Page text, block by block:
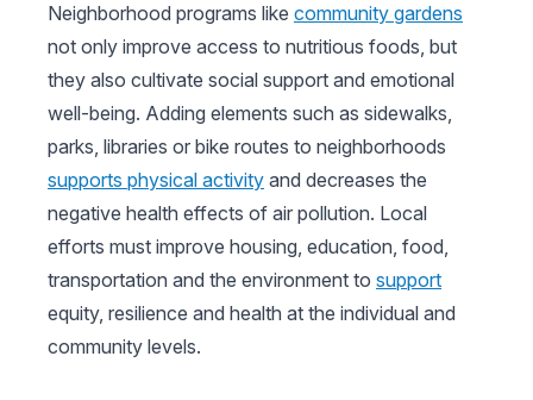
Neighborhood programs like community gardens
not only improve access to nutritious foods, but
they also cultivate social support and emotional
well-being. Adding elements such as sidewalks,
parks, libraries or bike routes to neighborhoods
supports physical activity and decreases the
negative health effects of air pollution. Local
efforts must improve housing, education, food,
transportation and the environment to support
equity, resilience and health at the individual and
community levels.